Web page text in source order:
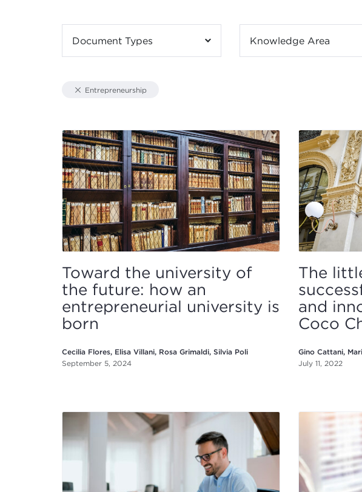
Document Types Knowledge Area
Entrepreneurship
Toward the university of
the future: how an
entrepreneurial university is
born
Cecilia Flores, Elisa Villani, Rosa Grimaldi, Silvia Poli
September 5, 2024
The
and
Coco
Gino Cattani,
July 11, 2022